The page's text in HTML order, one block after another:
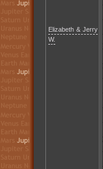
Elizabeth & Jerry
W.